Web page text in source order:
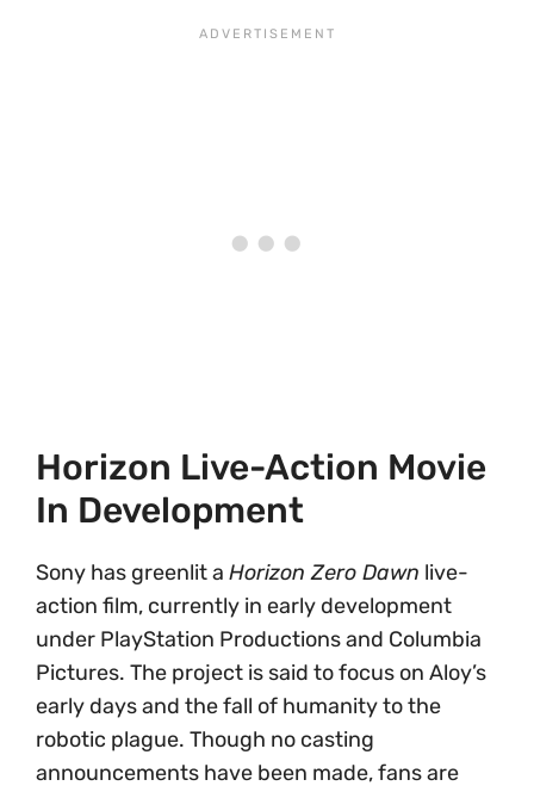
Horizon Live-Action Movie
In Development
Sony has greenlit a Horizon Zero Dawn live-
action film, currently in early development
under PlayStation Productions and Columbia
Pictures. The project is said to focus on Aloy’s
early days and the fall of humanity to the
robotic plague. Though no casting
announcements have been made, fans are